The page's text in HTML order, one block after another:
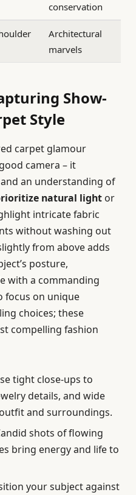
conservation
Architectural
marvels
Show-
Style
carpet glamour
camera – it
an understanding of
natural light or
intricate fabric
without washing out
from above adds
posture,
with a commanding
focus on unique
choices; these
compelling fashion
tight close-ups to
details, and wide
and surroundings.
shots of flowing
bring energy and life to
your subject against